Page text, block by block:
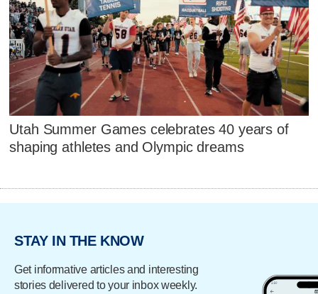
Utah Summer Games celebrates 40 years of
shaping athletes and Olympic dreams
STAY IN THE KNOW
Get informative articles and interesting
stories delivered to your inbox weekly.